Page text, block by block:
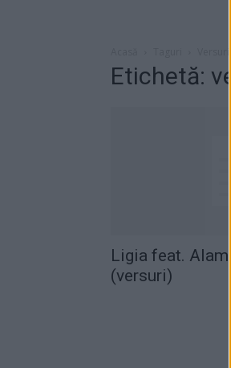
Versuri
Etichetă:
Ligia feat. Alama
(versuri)